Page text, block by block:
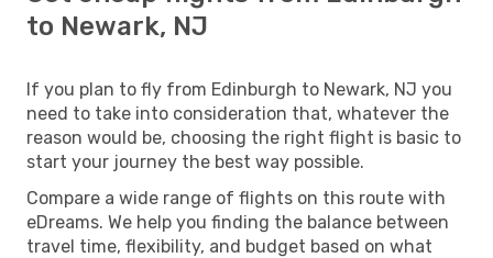
to Newark, NJ
If you plan to fly from Edinburgh to Newark, NJ you
need to take into consideration that, whatever the
reason would be, choosing the right flight is basic to
start your journey the best way possible.
Compare a wide range of flights on this route with
eDreams. We help you finding the balance between
travel time, flexibility, and budget based on what